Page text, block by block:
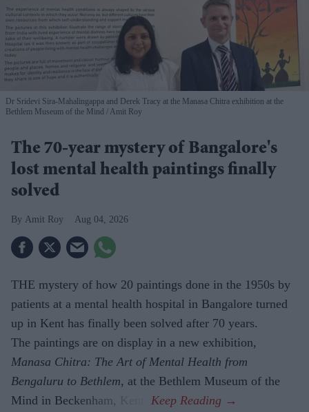
Dr Sridevi Sira-Mahalingappa and Derek Tracy at the Manasa Chitra exhibition at the
Bethlem Museum of the Mind
Amit Roy
The 70-year mystery of Bangalore's
lost mental health paintings finally
solved
Amit Roy Aug 04, 2026
THE mystery of how 20 paintings done in the 1950s by
patients at a mental health hospital in Bangalore turned
up in Kent has finally been solved after 70 years.
The paintings are on display in a new exhibition,
Manasa Chitra: The Art of Mental Health from
Bengaluru to Beth­lem, at the Bethlem Museum of the
Mind in Beckenham, Kent.